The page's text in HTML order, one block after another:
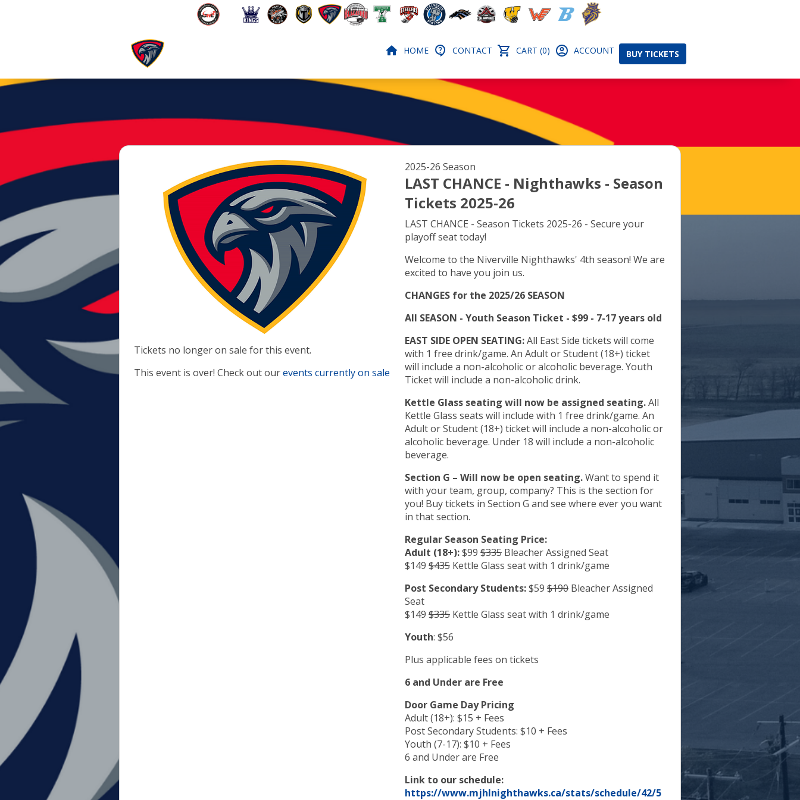
HOME CONTACT CART (0) ACCOUNT BUY TICKETS
Tickets no longer on sale for this event.
This event is over! Check out ourevents currently on sale
2025-26 Season
LAST CHANCE - Nighthawks - Season
Tickets 2025-26
LAST CHANCE - Season Tickets 2025-26 - Secure your
playoff seat today!
Welcome to the Niverville Nighthawks' 4th season! We are
excited to have you join us.
CHANGES for the 2025/26 SEASON
All SEASON - Youth Season Ticket - $99 - 7-17 years old
EAST SIDE OPEN SEATING:All East Side tickets will come
with 1 free drink/game. An Adult or Student (18+) ticket
will include a non-alcoholic or alcoholic beverage. Youth
Ticket will include a non-alcoholic drink.
Kettle Glass seating will now be assigned seating.
Kettle Glass seats will include with 1 free drink/game. An
Adult or Student (18+) ticket will include a non-alcoholic or
alcoholic beverage. Under 18 will include a non-alcoholic
beverage.
Section G – Will now be open seating.
with your team, group, company? This is the section for
you! Buy tickets in Section G and see where ever you want
in that section.
Regular Season Seating Price:
Adult (18+):$99 $335 Bleacher Assigned Seat
$149 $435 Kettle Glass seat with 1 drink/game
Post Secondary Students:$59 $190
Seat
$149 $335 Kettle Glass seat with 1 drink/game
Youth: $56
Plus applicable fees on tickets
6 and Under are Free
Door Game Day Pricing
Adult (18+): $15 + Fees
Post Secondary Students: $10 + Fees
Youth (7-17): $10 + Fees
6 and Under are Free
Link to our schedule:
https://www.mjhlnighthawks.ca/stats/schedule/42/5